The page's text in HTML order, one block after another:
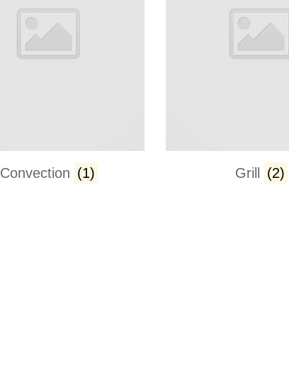
Convection (1) Grill (2)